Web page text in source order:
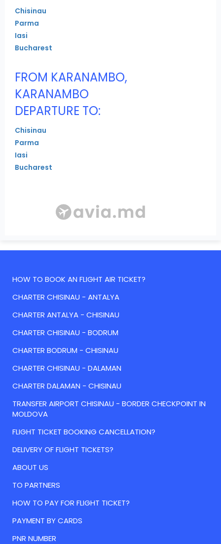
Chisinau
Parma
Iasi
Bucharest
FROM KARANAMBO,
KARANAMBO
DEPARTURE TO:
Chisinau
Parma
Iasi
Bucharest
HOW TO BOOK AN FLIGHT AIR TICKET?
CHARTER CHISINAU - ANTALYA
CHARTER ANTALYA - CHISINAU
CHARTER CHISINAU - BODRUM
CHARTER BODRUM - CHISINAU
CHARTER CHISINAU - DALAMAN
CHARTER DALAMAN - CHISINAU
TRANSFER AIRPORT CHISINAU - BORDER CHECKPOINT IN
MOLDOVA
FLIGHT TICKET BOOKING CANCELLATION?
DELIVERY OF FLIGHT TICKETS?
ABOUT US
TO PARTNERS
HOW TO PAY FOR FLIGHT TICKET?
PAYMENT BY CARDS
PNR NUMBER